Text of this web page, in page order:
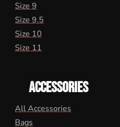
Size 9
Size 9.5
Size 10
Size 11
ACCESSORIES
All Accessories
Bags